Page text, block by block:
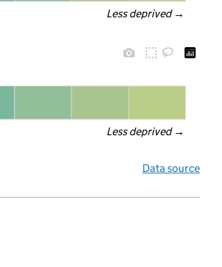
Less deprived →
Less deprived →
Data source